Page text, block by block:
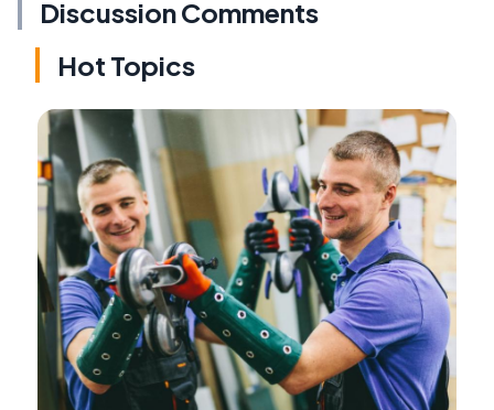
Discussion Comments
Hot Topics